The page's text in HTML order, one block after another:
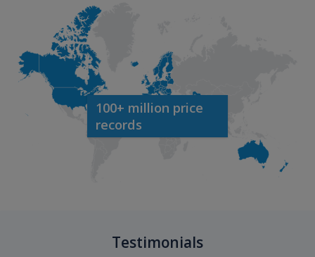
100+ million price
records
Testimonials